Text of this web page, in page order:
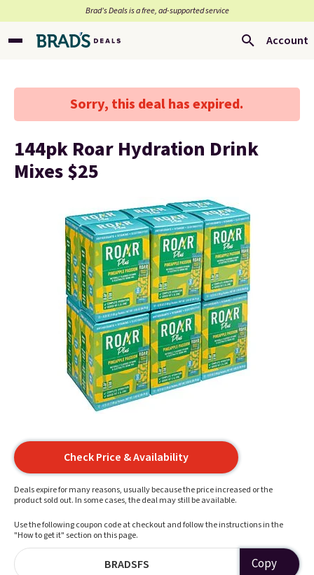
Brad’s Deals is a free, ad-supported service
Account
Sorry, this deal has expired.
144pk Roar Hydration Drink
Mixes $25
Check Price & Availability
Deals expire for many reasons, usually because the price increased or the
product sold out. In some cases, the deal may still be available.
Use the following coupon code at checkout and follow the instructions in the
"How to get it" section on this page.
BRADSFS Copy